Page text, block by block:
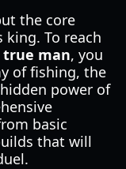
the core
To reach
man, you
of fishing, the
power of
basic
that will